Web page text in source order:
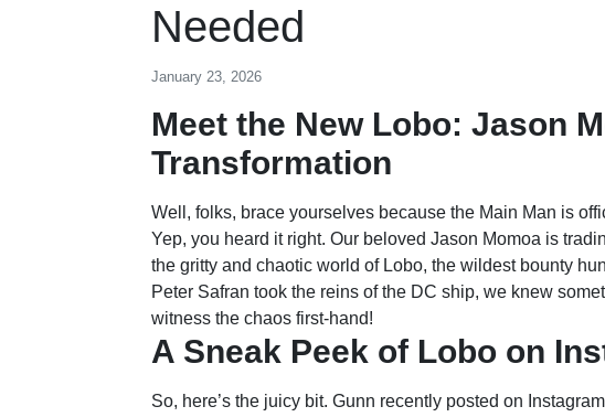
Needed
January 23, 2026
Meet the New Lobo: Jason
Transformation
Well, folks, brace yourselves because the Main Man is
Yep, you heard it right. Our beloved Jason Momoa is
the gritty and chaotic world of Lobo, the wildest bounty
Peter Safran took the reins of the DC ship, we knew
witness the chaos first-hand!
A Sneak Peek of Lobo on
So, here’s the juicy bit. Gunn recently posted on